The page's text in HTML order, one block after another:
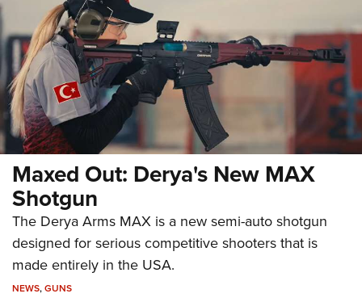
Maxed Out: Derya's New MAX
Shotgun
The Derya Arms MAX is a new semi-auto shotgun
designed for serious competitive shooters that is
made entirely in the USA.
NEWS,GUNS